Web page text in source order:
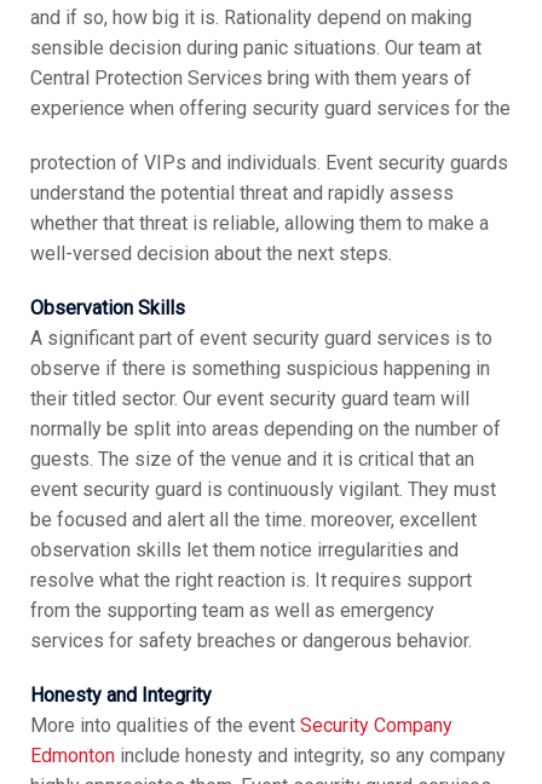
and if so, how big it is. Rationality depend on making
sensible decision during panic situations. Our team at
Central Protection Services bring with them years of
experience when offering security guard services for the
protection of VIPs and individuals. Event security guards
understand the potential threat and rapidly assess
whether that threat is reliable, allowing them to make a
well-versed decision about the next steps.
Observation Skills
A significant part of event security guard services is to
observe if there is something suspicious happening in
their titled sector. Our event security guard team will
normally be split into areas depending on the number of
guests. The size of the venue and it is critical that an
event security guard is continuously vigilant. They must
be focused and alert all the time. moreover, excellent
observation skills let them notice irregularities and
resolve what the right reaction is. It requires support
from the supporting team as well as emergency
services for safety breaches or dangerous behavior.
Honesty and Integrity
More into qualities of the event Security Company
Edmontoninclude honesty and integrity, so any company